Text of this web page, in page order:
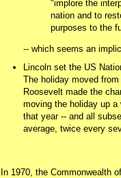
"implore the
nation and to
purposes to the
-- which seems an
Lincoln set the US
The holiday moved from
Roosevelt made the
moving the holiday up
that year -- and all
average, twice every
In 1970, the Commonwealth